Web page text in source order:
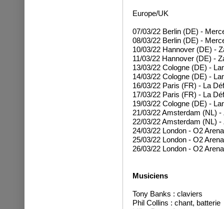
Europe/UK
07/03/22 Berlin (DE) -
08/03/22 Berlin (DE) -
10/03/22 Hannover (DE) -
11/03/22 Hannover (DE) -
13/03/22 Cologne (DE) -
14/03/22 Cologne (DE) -
16/03/22 Paris (FR) - La
17/03/22 Paris (FR) - La
19/03/22 Cologne (DE) -
21/03/22 Amsterdam (NL) -
22/03/22 Amsterdam (NL) -
24/03/22 London - O2
25/03/22 London - O2 Arena
26/03/22 London - O2 Arena
Musiciens
Tony Banks : claviers
Phil Collins : chant, batterie